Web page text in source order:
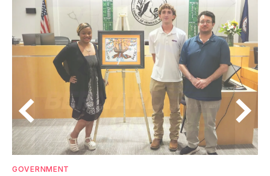
GOVERNMENT